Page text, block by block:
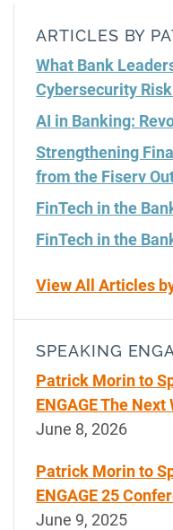
ARTICLES BY
What Bank
Cybersecurity
AI in Banking:
Strengthening
from the Fiserv
FinTech in the
FinTech in the
View All Articles
SPEAKING
Patrick Morin to
ENGAGE The
June 8, 2026
Patrick Morin to
ENGAGE 25
June 9, 2025